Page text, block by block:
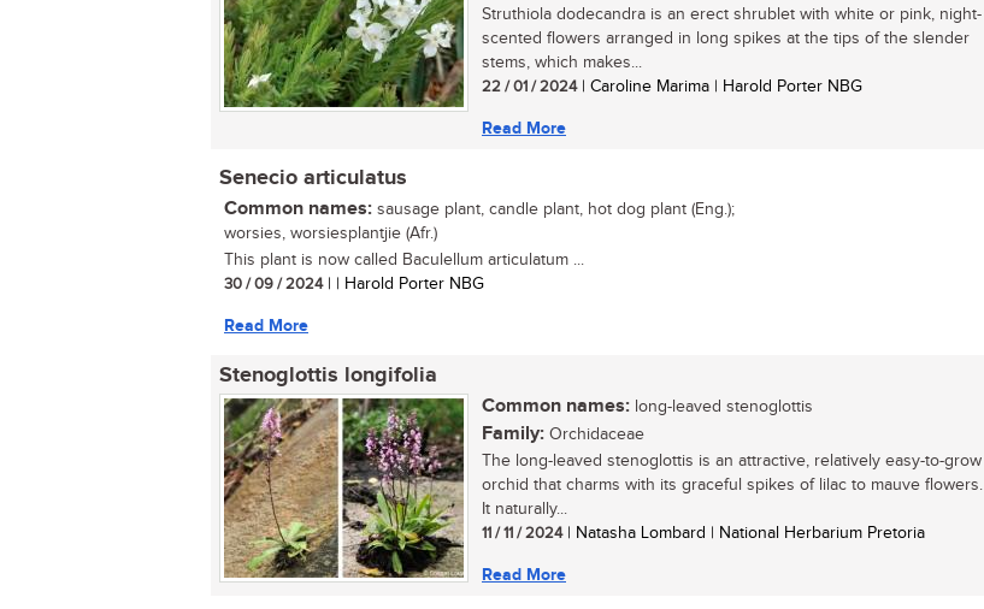
Struthiola dodecandra is an erect shrublet with white or pink, night-
scented flowers arranged in long spikes at the tips of the slender
stems, which makes...
22 / 01 / 2024| Caroline Marima | Harold Porter NBG
Read More
Senecio articulatus
Common names: sausage plant, candle plant, hot dog plant (Eng.);
worsies, worsiesplantjie (Afr.)
This plant is now called Baculellum articulatum ...
30 / 09 / 2024| | Harold Porter NBG
Read More
Stenoglottis longifolia
Common names: long-leaved stenoglottis
Family: Orchidaceae
The long-leaved stenoglottis is an attractive, relatively easy-to-grow
orchid that charms with its graceful spikes of lilac to mauve flowers.
It naturally...
11 / 11 / 2024| Natasha Lombard | National Herbarium Pretoria
Read More